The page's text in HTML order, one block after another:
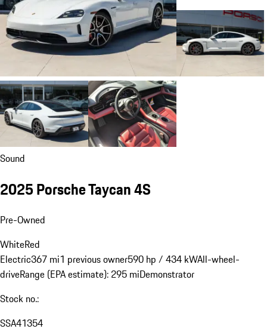
Sound
2025 Porsche Taycan 4S
Pre-Owned
WhiteRed
Electric367 mi1 previous owner590 hp / 434 kWAll-wheel-
driveRange (EPA estimate): 295 miDemonstrator
Stock no.:
SSA41354